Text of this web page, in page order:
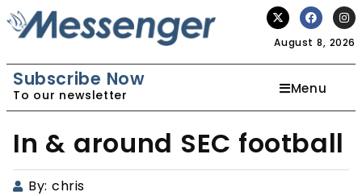
August 8, 2026
Subscribe Now
To our newsletter Menu
In & around SEC football
By: chris